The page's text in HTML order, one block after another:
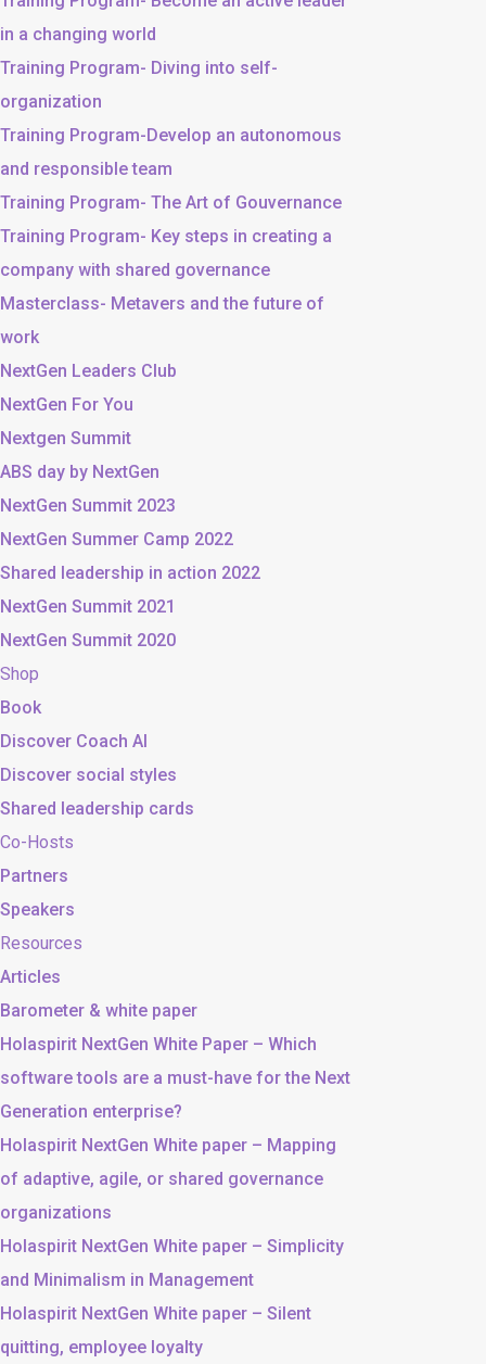
in a changing world
Training Program- Diving into self-
organization
Training Program-Develop an autonomous
and responsible team
Training Program- The Art of Gouvernance
Training Program- Key steps in creating a
company with shared governance
Masterclass- Metavers and the future of
work
NextGen Leaders Club
NextGen For You
Nextgen Summit
ABS day by NextGen
NextGen Summit 2023
NextGen Summer Camp 2022
Shared leadership in action 2022
NextGen Summit 2021
NextGen Summit 2020
Shop
Book
Discover Coach AI
Discover social styles
Shared leadership cards
Co-Hosts
Partners
Speakers
Resources
Articles
Barometer & white paper
Holaspirit NextGen White Paper – Which
software tools are a must-have for the Next
Generation enterprise?
Holaspirit NextGen White paper – Mapping
of adaptive, agile, or shared governance
organizations
Holaspirit NextGen White paper – Simplicity
and Minimalism in Management
Holaspirit NextGen White paper – Silent
quitting, employee loyalty